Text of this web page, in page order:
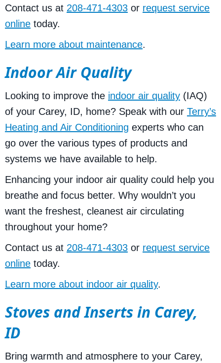
Contact us at 208-471-4303 or request service
online today.
Learn more about maintenance.
Indoor Air Quality
Looking to improve the indoor air quality (IAQ)
of your Carey, ID, home? Speak with our Terry’s
Heating and Air Conditioning experts who can
go over the various types of products and
systems we have available to help.
Enhancing your indoor air quality could help you
breathe and focus better. Why wouldn’t you
want the freshest, cleanest air circulating
throughout your home?
Contact us at 208-471-4303 or request service
online today.
Learn more about indoor air quality.
Stoves and Inserts in Carey,
ID
Bring warmth and atmosphere to your Carey,